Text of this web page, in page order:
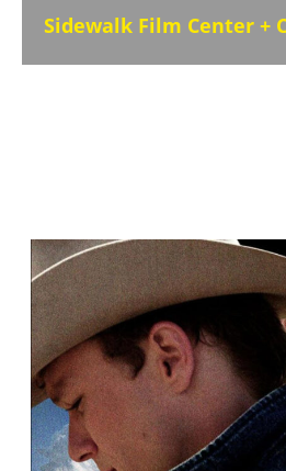
Sidewalk Film Center +